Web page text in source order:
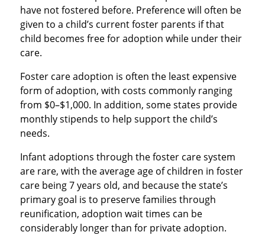
have not fostered before. Preference will often be
given to a child’s current foster parents if that
child becomes free for adoption while under their
care.
Foster care adoption is often the least expensive
form of adoption, with costs commonly ranging
from $0–$1,000. In addition, some states provide
monthly stipends to help support the child’s
needs.
Infant adoptions through the foster care system
are rare, with the average age of children in foster
care being 7 years old, and because the state’s
primary goal is to preserve families through
reunification, adoption wait times can be
considerably longer than for private adoption.